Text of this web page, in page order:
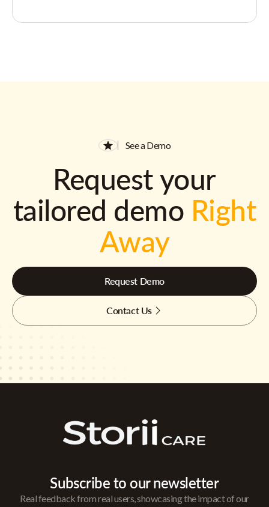
See a Demo
Request your
tailored demo Right
Away
Request Demo
Contact Us
Subscribe to our newsletter
Real feedback from real users, showcasing the impact of our